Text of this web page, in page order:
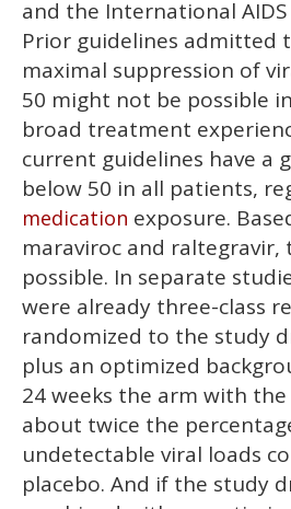
and the International AIDS
Prior guidelines admitted
maximal suppression of
50 might not be possible
broad treatment
current guidelines have a
below 50 in all patients,
medication exposure.
maraviroc and raltegravir,
possible. In separate
were already three-class
randomized to the study
plus an optimized
24 weeks the arm with
about twice the
undetectable viral loads
placebo. And if the study